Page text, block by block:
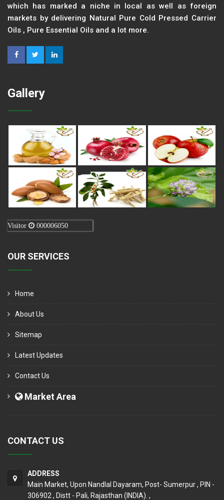
which has marked a niche in local as well as foreign
markets by delivering Natural Pure Cold Pressed Carrier
Oils , Pure Essential Oils and a lot more.
Gallery
Visitor 000006050
OUR SERVICES
Home
About Us
Sitemap
Latest Updates
Contact Us
Market Area
CONTACT US
ADDRESS
Main Market, Upon Nandlal Dayaram, Post- Sumerpur , PIN -
306902 , Distt - Pali, Rajasthan (INDIA). ,